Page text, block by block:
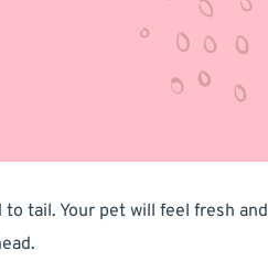
tail. Your pet will feel fresh and